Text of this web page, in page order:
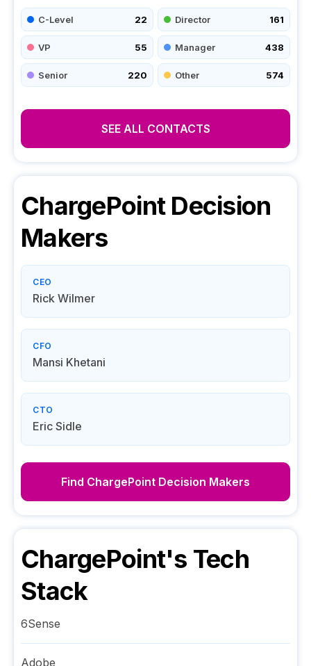
C-Level 22 Director 161
VP 55 Manager 438
Senior 220 Other 574
SEE ALL CONTACTS
ChargePointDecision
Makers
CEO
Rick Wilmer
CFO
Mansi Khetani
CTO
Eric Sidle
Find ChargePoint Decision Makers
ChargePoint's Tech
Stack
6Sense
Adobe